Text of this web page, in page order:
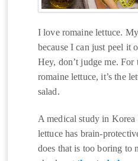
I love romaine lettuce.
because I can just peel it
Hey, don’t judge me.
romaine lettuce, it’s the
salad.
A medical study in Korea
lettuce has brain-
does that is too boring to